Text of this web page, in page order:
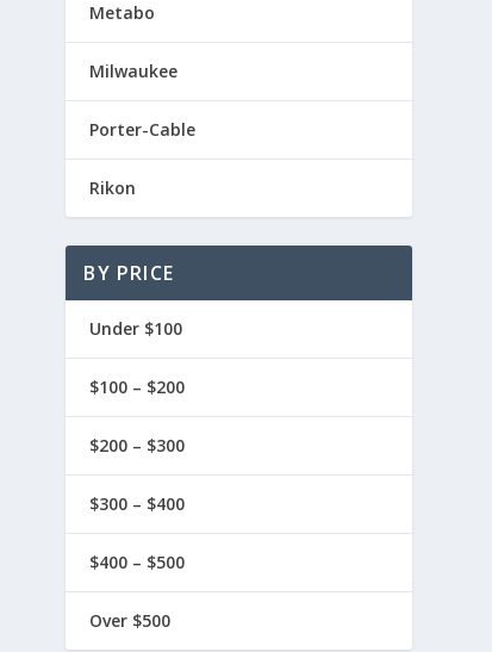
Metabo
Milwaukee
Porter-Cable
Rikon
BY PRICE
Under $100
$100 – $200
$200 – $300
$300 – $400
$400 – $500
Over $500